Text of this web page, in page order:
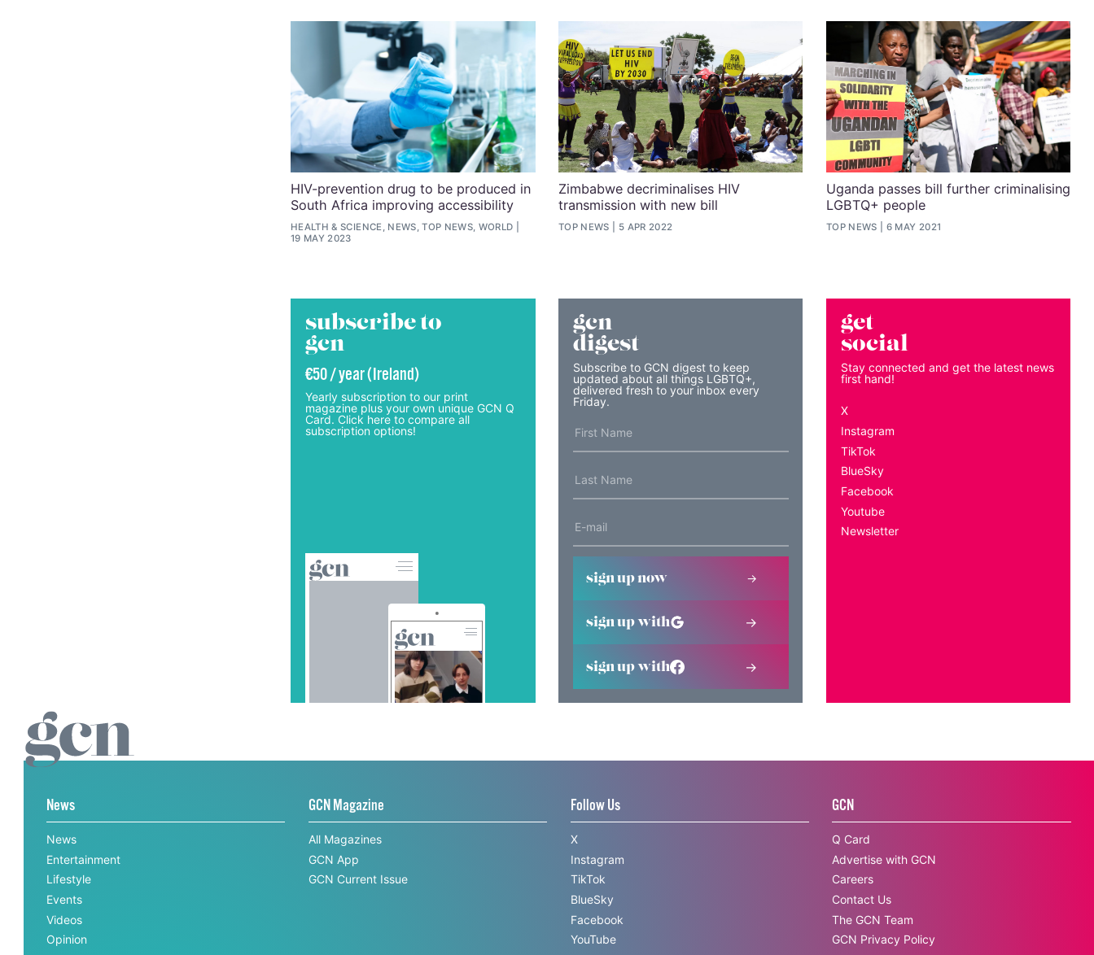
HIV-prevention drug to be produced in
South Africa improving accessibility
HEALTH & SCIENCE, NEWS, TOP NEWS, WORLD
19 MAY 2023
Zimbabwe decriminalises HIV
transmission with new bill
TOP NEWS 5 APR 2022
Uganda passes bill further criminalising
LGBTQ+ people
TOP NEWS 6 MAY 2021
subscribe to
gcn
€50 / year (Ireland)
Yearly subscription to our print
magazine plus your own unique GCN Q
Card. Click here to compare all
subscription options!
gcn
digest
Subscribe to GCN digest to keep
updated about all things LGBTQ+,
delivered fresh to your inbox every
Friday.
sign up now
sign up with
sign up with
get
social
Stay connected and get the latest news
first hand!
X
Instagram
TikTok
BlueSky
Facebook
Youtube
Newsletter
News
News
Entertainment
Lifestyle
Events
Videos
Opinion
GCN Magazine
All Magazines
GCN App
GCN Current Issue
Follow Us
X
Instagram
TikTok
BlueSky
Facebook
YouTube
GCN
Q Card
Advertise with GCN
Careers
Contact Us
The GCN Team
GCN Privacy Policy